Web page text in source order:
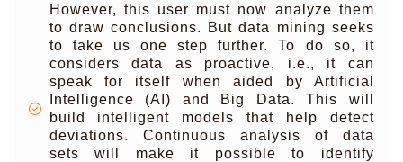
However, this user must now analyze them
to draw conclusions. But data mining seeks
to take us one step further. To do so, it
considers data as proactive, i.e., it can
speak for itself when aided by Artificial
Intelligence (AI) and Big Data. This will
build intelligent models that help detect
deviations. Continuous analysis of data
sets will make it possible to identify